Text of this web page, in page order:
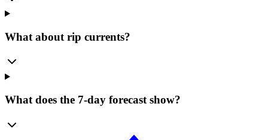
What about rip currents?
What does the 7-day forecast show?